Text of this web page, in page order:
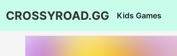
CROSSYROAD.GG Kids Games